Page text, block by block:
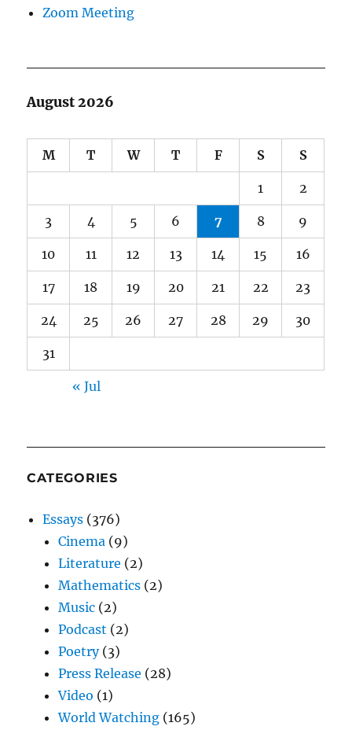
Zoom Meeting
August 2026
M T W T F S S
1 2
3 4 5 6 7 8 9
10 11 12 13 14 15 16
17 18 19 20 21 22 23
24 25 26 27 28 29 30
31
« Jul
CATEGORIES
Essays (376)
Cinema (9)
Literature (2)
Mathematics (2)
Music (2)
Podcast (2)
Poetry(3)
Press Release (28)
Video (1)
World Watching (165)